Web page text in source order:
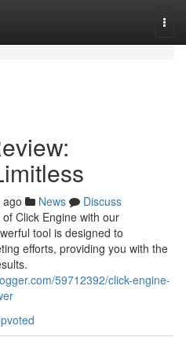
News
Discuss
Click Engine with our
tool is designed to
efforts, providing you with the
59712392/click-engine-